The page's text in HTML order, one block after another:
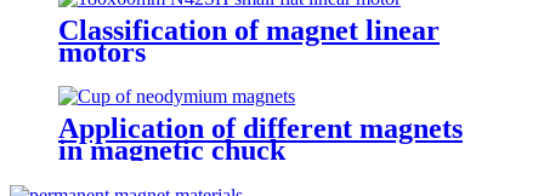
Classification of magnet linear
motors
Application of different magnets
in magnetic chuck